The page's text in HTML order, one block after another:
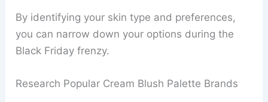
By identifying your skin type and preferences,
you can narrow down your options during the
Black Friday frenzy.
Research Popular Cream Blush Palette Brands